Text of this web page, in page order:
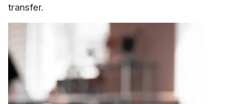
transfer.